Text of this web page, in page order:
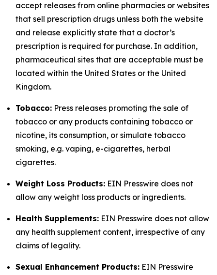
accept releases from online pharmacies or websites
that sell prescription drugs unless both the website
and release explicitly state that a doctor’s
prescription is required for purchase. In addition,
pharmaceutical sites that are acceptable must be
located within the United States or the United
Kingdom.
Tobacco: Press releases promoting the sale of
tobacco or any products containing tobacco or
nicotine, its consumption, or simulate tobacco
smoking, e.g. vaping, e-cigarettes, herbal
cigarettes.
Weight Loss Products: EIN Presswire does not
allow any weight loss products or ingredients.
Health Supplements: EIN Presswire does not allow
any health supplement content, irrespective of any
claims of legality.
Sexual Enhancement Products: EIN Presswire